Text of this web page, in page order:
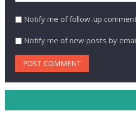
Notify me of follow-up
Notify me of new posts by